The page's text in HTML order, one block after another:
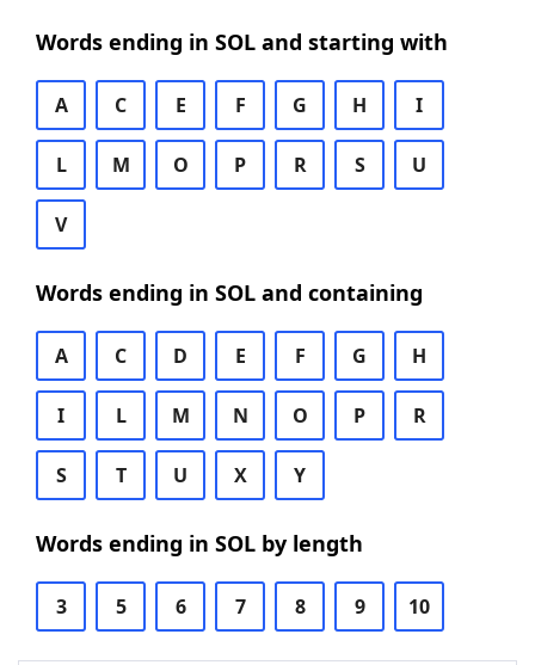
Words ending in SOL and starting with
A C E F G H I
L M O P R S U
V
Words ending in SOL and containing
A C D E F G H
I L M N O P R
S T U X Y
Words ending in SOL by length
3 5 6 7 8 9 10